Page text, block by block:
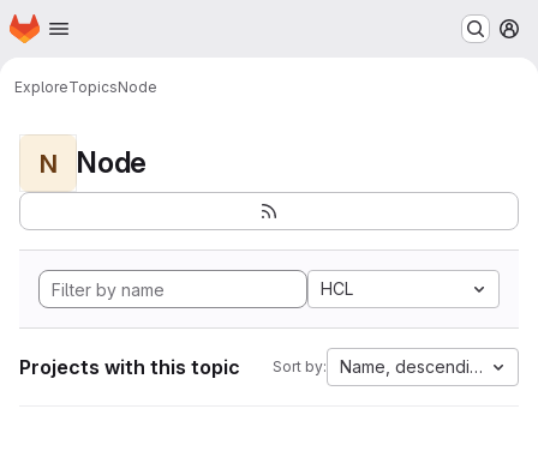
Skip to main content
Homepage
ExploreTopicsNode
N Node
HCL
Projects with this topic Sort by: Name, descending